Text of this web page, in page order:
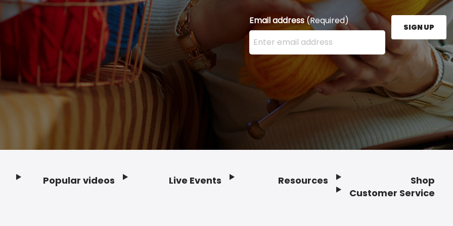
Email address(Required)
Enter your email address here and press the Sign
SIGN UP
Popular videos Live Events Resources
Shop
Customer Service